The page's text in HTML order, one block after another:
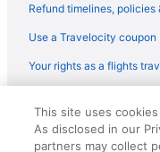
Beacon Pointe On Lake
Beach in Duluth
Refund timelines, policies
Use a Travelocity coupon
Your rights as a flights
reserved. Travelocity, the
Design are trademarks or
CST# 2083930-50.
This site uses
As disclosed in our
partners may collect